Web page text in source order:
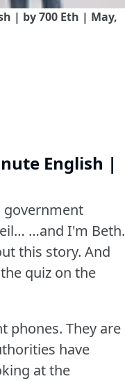
| by 700 Eth | May,
English |
government
…and I'm Beth.
this story. And
quiz on the
phones. They are
have
at the